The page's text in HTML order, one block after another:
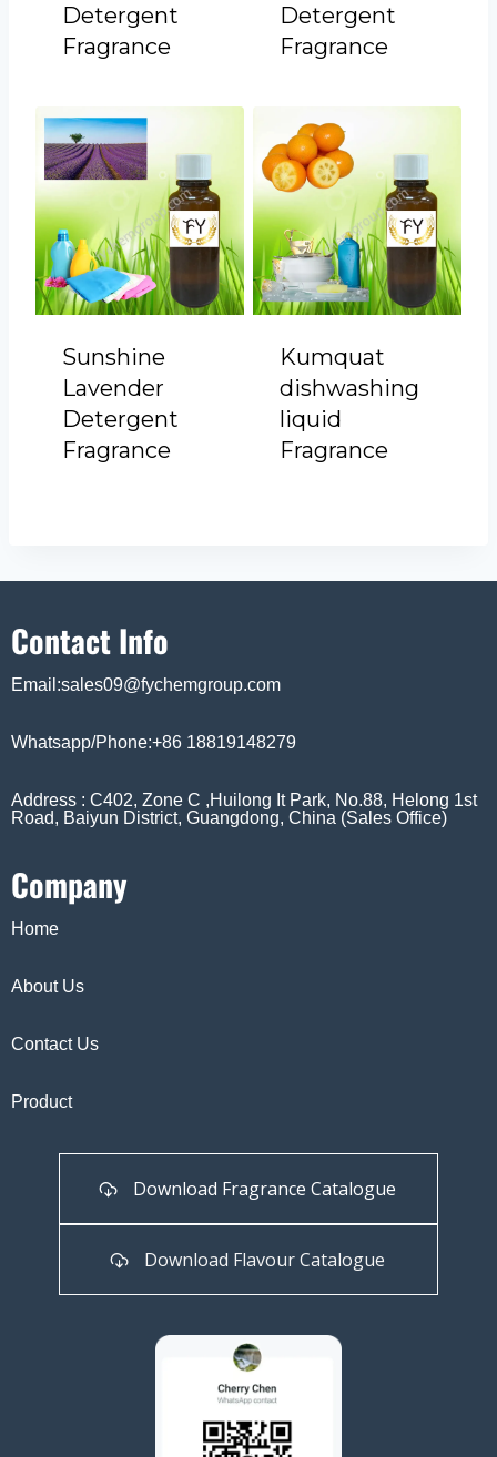
Detergent
Fragrance
Detergent
Fragrance
Sunshine
Lavender
Detergent
Fragrance
Kumquat
dishwashing
liquid
Fragrance
Contact Info
Email:sales09@fychemgroup.com
Whatsapp/Phone:+86 18819148279
Address : C402, Zone C ,Huilong It Park, No.88, Helong 1st
Road, Baiyun District, Guangdong, China (Sales Office)
Company
Home
About Us
Contact Us
Product
Download Fragrance Catalogue
Download Flavour Catalogue